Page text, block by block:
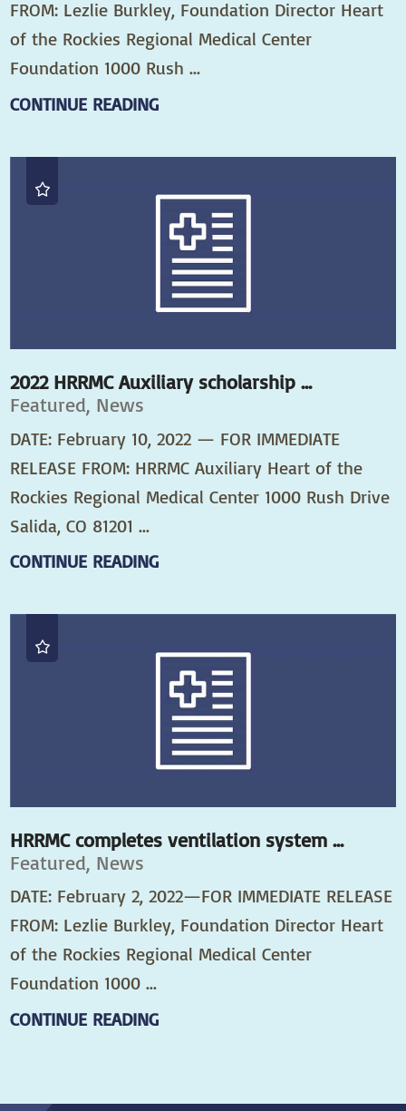
FROM: Lezlie Burkley, Foundation Director Heart
of the Rockies Regional Medical Center
Foundation 1000 Rush ...
CONTINUE READING
2022 HRRMC Auxiliary scholarship ...
Featured, News
DATE: February 10, 2022 — FOR IMMEDIATE
RELEASE FROM: HRRMC Auxiliary Heart of the
Rockies Regional Medical Center 1000 Rush Drive
Salida, CO 81201 ...
CONTINUE READING
HRRMC completes ventilation system ...
Featured, News
DATE: February 2, 2022—FOR IMMEDIATE RELEASE
FROM: Lezlie Burkley, Foundation Director Heart
of the Rockies Regional Medical Center
Foundation 1000 ...
CONTINUE READING